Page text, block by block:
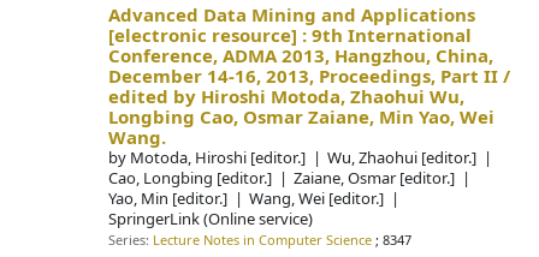
Advanced Data Mining and Applications
[electronic resource] :9th International
Conference, ADMA 2013, Hangzhou, China,
December 14-16, 2013, Proceedings, Part II /
edited by Hiroshi Motoda, Zhaohui Wu,
Longbing Cao, Osmar Zaiane, Min Yao, Wei
Wang.
by Motoda, Hiroshi [editor.] Wu, Zhaohui [editor.]
Cao, Longbing [editor.] Zaiane, Osmar [editor.]
Yao, Min [editor.] Wang, Wei [editor.]
SpringerLink (Online service)
Series: Lecture Notes in Computer Science ; 8347